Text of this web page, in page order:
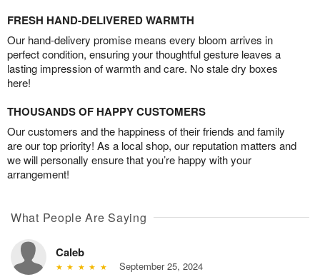
FRESH HAND-DELIVERED WARMTH
Our hand-delivery promise means every bloom arrives in
perfect condition, ensuring your thoughtful gesture leaves a
lasting impression of warmth and care. No stale dry boxes
here!
THOUSANDS OF HAPPY CUSTOMERS
Our customers and the happiness of their friends and family
are our top priority! As a local shop, our reputation matters and
we will personally ensure that you’re happy with your
arrangement!
What People Are Saying
Caleb
September 25, 2024